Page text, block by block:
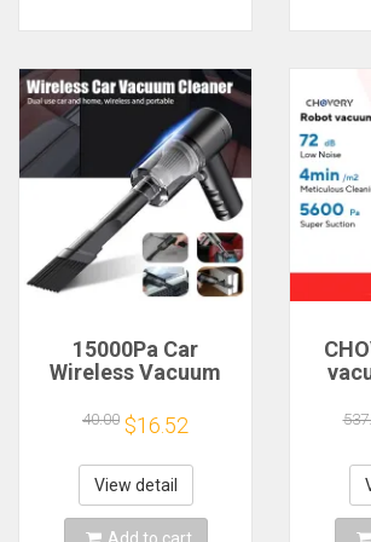
15000Pa Car
Wireless Vacuum
Strong Suction
Home Cleaning
Equipment
Handheld Dust
Collector Mini Car
Dust Blower
40.00 $16.52
View detail
Add to cart
glass